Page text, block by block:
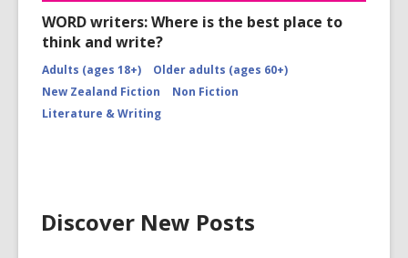
WORD writers: Where is the best place to
think and write?
Adults (ages 18+)
Older adults (ages 60+)
New Zealand Fiction
Non Fiction
Literature & Writing
Discover New Posts